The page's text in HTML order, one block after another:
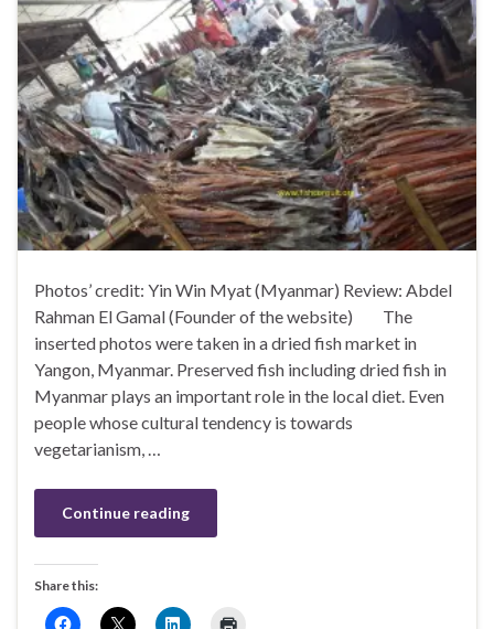
Photos’ credit: Yin Win Myat (Myanmar) Review: Abdel
Rahman El Gamal (Founder of the website) The
inserted photos were taken in a dried fish market in
Yangon, Myanmar. Preserved fish including dried fish in
Myanmar plays an important role in the local diet. Even
people whose cultural tendency is towards
vegetarianism, …
Continue reading
Share this: